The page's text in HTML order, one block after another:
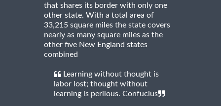
that shares its border with only one
other state. With a total area of
33,215 square miles the state covers
nearly as many square miles as the
other five New England states
combined
Learning without thought is
labor lost; thought without
learning is perilous. Confucius